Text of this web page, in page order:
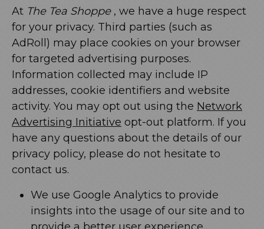
At The Tea Shoppe, we have a huge respect
for your privacy. Third parties (such as
AdRoll) may place cookies on your browser
for targeted advertising purposes.
Information collected may include IP
addresses, cookie identifiers and website
activity. You may opt out using the Network
Advertising Initiative opt-out platform. If you
have any questions about the details of our
privacy policy, please do not hesitate to
contact us.
We use Google Analytics to provide
insights into the usage of our site and to